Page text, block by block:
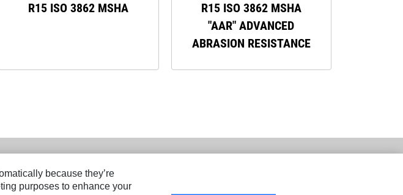
R15 ISO 3862 MSHA
R15 ISO 3862 MSHA
"AAR" ADVANCED
ABRASION RESISTANCE
because they’re
purposes to enhance your